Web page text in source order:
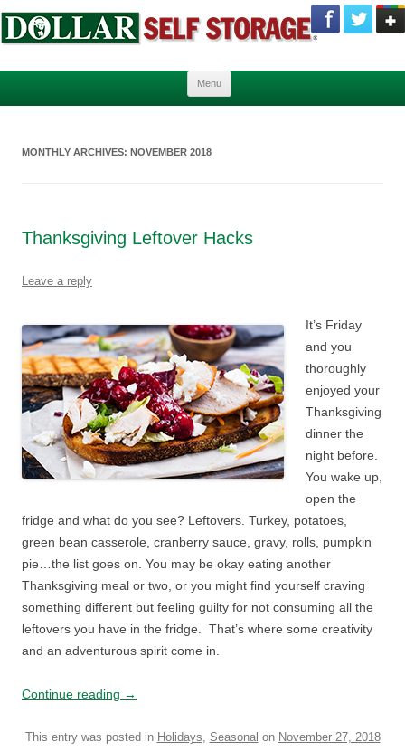
Menu
MONTHLY ARCHIVES: NOVEMBER 2018
Thanksgiving Leftover Hacks
Leave a reply
It’s Friday
and you
thoroughly
enjoyed your
Thanksgiving
dinner the
night before.
You wake up,
open the
fridge and what do you see? Leftovers. Turkey, potatoes,
green bean casserole, cranberry sauce, gravy, rolls, pumpkin
pie…the list goes on. You may be okay eating another
Thanksgiving meal or two, or you might find yourself craving
something different but feeling guilty for not consuming all the
leftovers you have in the fridge. That’s where some creativity
and an adventurous spirit come in.
Continue reading →
This entry was posted in Holidays, Seasonal on November 27, 2018